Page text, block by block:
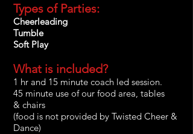
Types of Parties:
Cheerleading
Tumble
Soft Play
What is included?
1 hr and 15 minute coach led session.
45 minute use of our food area, tables
& chairs
(food is not provided by Twisted Cheer &
Dance)